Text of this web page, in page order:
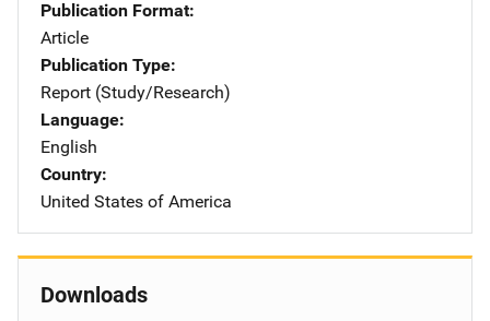
Publication Format
Article
Publication Type
Report (Study/Research)
Language
English
Country
United States of America
Downloads